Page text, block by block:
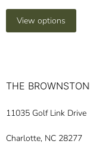
View options
THE
11035 Golf Link Drive
Charlotte, NC 28277